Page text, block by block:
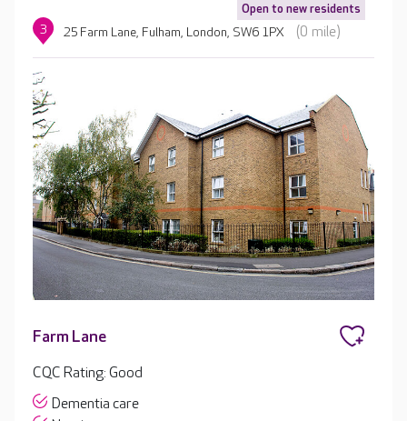
Open to new residents
3 25 Farm Lane, Fulham, London, SW6 1PX (0 mile)
Farm Lane
CQC Rating: Good
Dementia care